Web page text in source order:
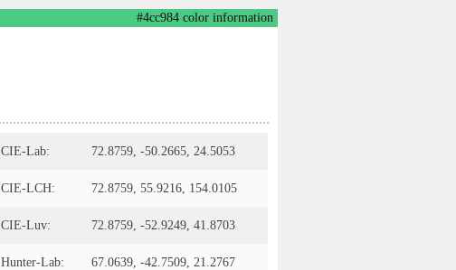
#4cc984 color information
CIE-Lab: 72.8759, -50.2665, 24.5053
CIE-LCH: 72.8759, 55.9216, 154.0105
CIE-Luv: 72.8759, -52.9249, 41.8703
Hunter-Lab: 67.0639, -42.7509, 21.2767